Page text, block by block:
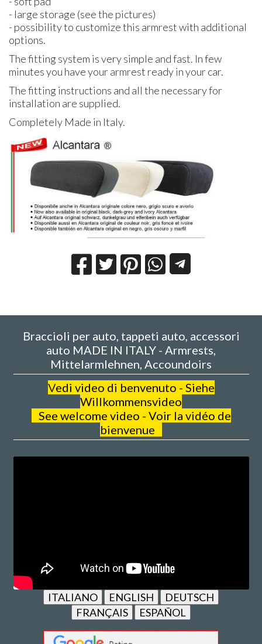
- large storage (see the pictures)
- possibility to customize this armrest with additional
options.
The fitting system is very simple and fast. In few
minutes you have your armrest ready in your car.
The fitting instructions and all the necessary for
installation are supplied.
Completely Made in Italy.
Braccioli per auto, tappeti auto, accessori
auto MADE IN ITALY - Armrests,
Mittelarmlehnen, Accoundoirs
Vedi video di benvenuto - Siehe
Willkommensvideo
See welcome video - Voir la vidéo de
bienvenue
ITALIANO ENGLISH
DEUTSCH
FRANÇAIS
ESPAÑOL